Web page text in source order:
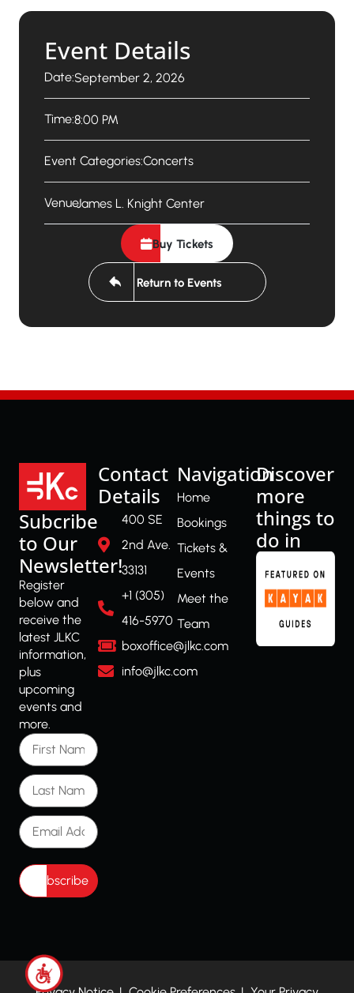
Event Details
Date:September 2, 2026
Time:8:00 PM
Event Categories:Concerts
Venue:James L. Knight Center
Buy Tickets
Return to Events
Subcribe
to Our
Newsletter!
Register
below and
receive the
latest JLKC
information,
plus
upcoming
events and
more.
First Name
Last Name
Email Address
Contact
Details
400 SE
2nd Ave.
33131
+1 (305)
416-5970
boxoffice@jlkc.com
info@jlkc.com
Navigation
Home
Bookings
Tickets &
Events
Meet the
Team
Discover
more
things to
do in